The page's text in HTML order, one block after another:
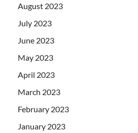
August 2023
July 2023
June 2023
May 2023
April 2023
March 2023
February 2023
January 2023